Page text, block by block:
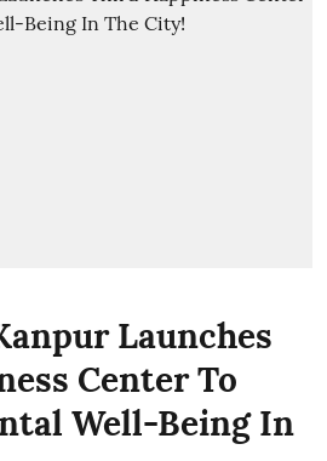
Launches
Center To
Well-Being In